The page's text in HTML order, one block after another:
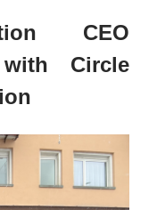
CEO
Circle